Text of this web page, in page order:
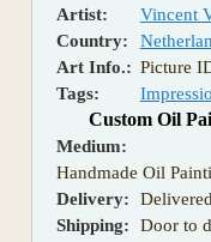
Artist:
Vincent
Country:
Art Info.: Picture
Tags:
Custom Oil
Medium:
Handmade Oil
Delivery:
Shipping:
Door to